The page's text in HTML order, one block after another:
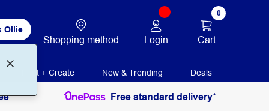
Ollie
Shopping method Login
0
Cart
Print + Create New & Trending Deals
Free standard delivery*